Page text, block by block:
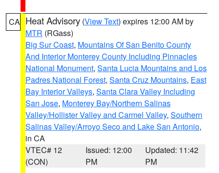
CA Heat Advisory (View Text) expires 12:00 AM by
MTR (RGass)
Big Sur Coast, Mountains Of San Benito County
And Interior Monterey County Including Pinnacles
National Monument, Santa Lucia Mountains and Los
Padres National Forest, Santa Cruz Mountains, East
Bay Interior Valleys, Santa Clara Valley Including
San Jose, Monterey Bay/Northern Salinas
Valley/Hollister Valley and Carmel Valley, Southern
Salinas Valley/Arroyo Seco and Lake San Antonio,
in CA
VTEC# 12
(CON)
Issued: 12:00
PM
Updated: 11:42
PM